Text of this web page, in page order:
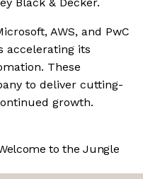
AWS, and PwC
accelerating its
These
to deliver cutting-
growth.
to the Jungle